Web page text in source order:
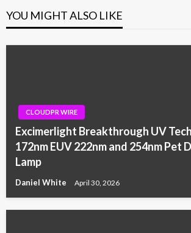
YOU MIGHT ALSO LIKE
CLOUDPR WIRE
Excimerlight Breakthrough UV
172nm EUV 222nm and 254nm Pet
Lamp
Daniel White April 30, 2026